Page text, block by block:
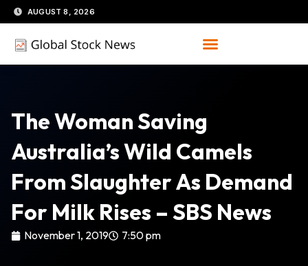
Skip
to
content
AUGUST 8, 2026
The Woman Saving
Australia’s Wild Camels
From Slaughter As Demand
For Milk Rises – SBS News
November 1, 2019 7:50 pm